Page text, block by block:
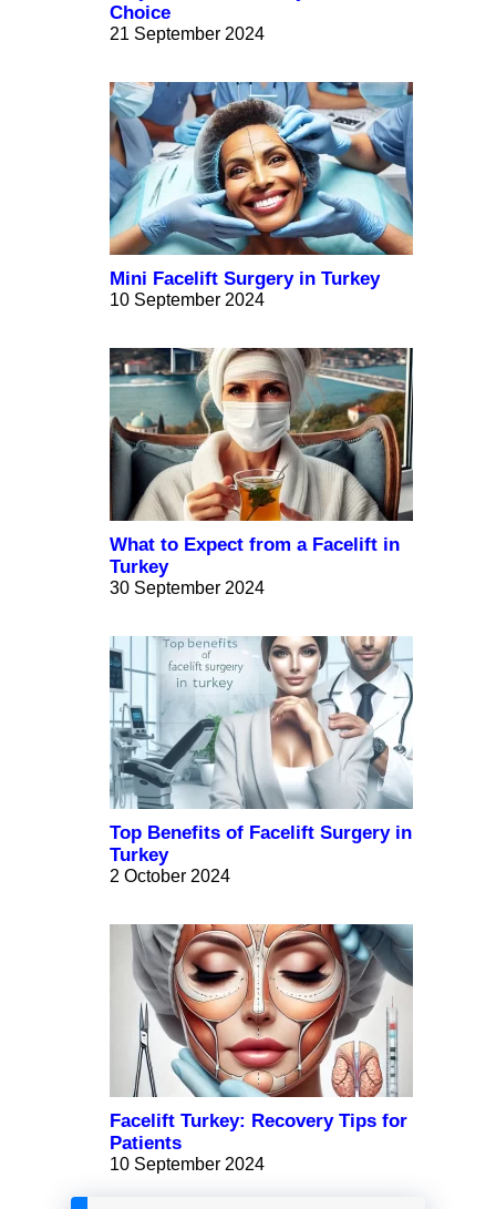
Choice
21 September 2024
Mini Facelift Surgery in Turkey
10 September 2024
What to Expect from a Facelift in
Turkey
30 September 2024
Top Benefits of Facelift Surgery in
Turkey
2 October 2024
Facelift Turkey: Recovery Tips for
Patients
10 September 2024